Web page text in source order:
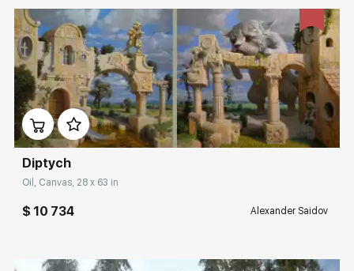
Домен: rakovgallery.com
Diptych
Oil, Canvas, 28 x 63 in
$ 10 734 Alexander Saidov